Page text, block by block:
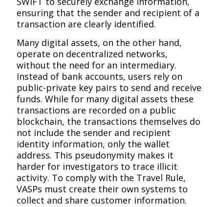
ensuring that the sender and recipient of a
transaction are clearly identified.
Many digital assets, on the other hand,
operate on decentralized networks,
without the need for an intermediary.
Instead of bank accounts, users rely on
public-private key pairs to send and receive
funds. While for many digital assets these
transactions are recorded on a public
blockchain, the transactions themselves do
not include the sender and recipient
identity information, only the wallet
address. This pseudonymity makes it
harder for investigators to trace illicit
activity. To comply with the Travel Rule,
VASPs must create their own systems to
collect and share customer information.